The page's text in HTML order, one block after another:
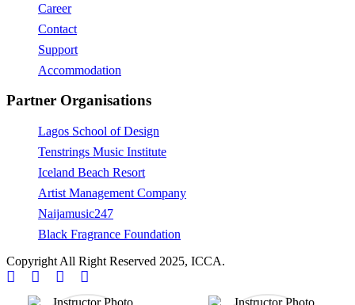
Career
Contact
Support
Accommodation
Partner Organisations
Lagos School of Design
Tenstrings Music Institute
Iceland Beach Resort
Artist Management Company
Naijamusic247
Black Fragrance Foundation
Copyright All Right Reserved 2025, ICCA.